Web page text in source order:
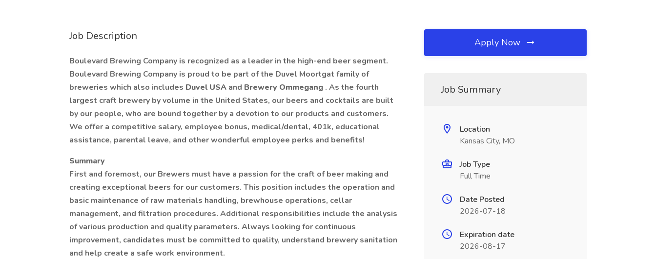
Job Description
Boulevard Brewing Company is recognized as a leader in the high-end beer segment.
Boulevard Brewing Company is proud to be part of the Duvel Moortgat family of
breweries which also includes Duvel USA and Brewery Ommegang . As the fourth
largest craft brewery by volume in the United States, our beers and cocktails are built
by our people, who are bound together by a devotion to our products and customers.
We offer a competitive salary, employee bonus, medical/dental, 401k, educational
assistance, parental leave, and other wonderful employee perks and benefits!
Summary
First and foremost, our Brewers must have a passion for the craft of beer making and
creating exceptional beers for our customers. This position includes the operation and
basic maintenance of raw materials handling, brewhouse operations, cellar
management, and filtration procedures. Additional responsibilities include the analysis
of various production and quality parameters. Always looking for continuous
improvement, candidates must be committed to quality, understand brewery sanitation
and help create a safe work environment.
Apply Now
Job Summary
Location
Kansas City, MO
Job Type
Full Time
Date Posted
2026-07-18
Expiration date
2026-08-17